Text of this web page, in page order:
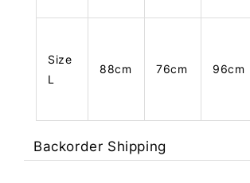
Size
L
88cm 76cm 96cm
Backorder Shipping